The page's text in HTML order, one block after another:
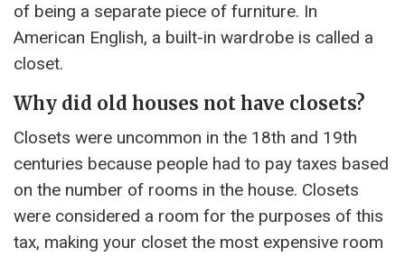
of being a separate piece of furniture. In
American English, a built-in wardrobe is called a
closet.
Why did old houses not have closets?
Closets were uncommon in the 18th and 19th
centuries because people had to pay taxes based
on the number of rooms in the house. Closets
were considered a room for the purposes of this
tax, making your closet the most expensive room